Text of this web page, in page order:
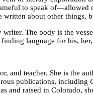
to speak
written about other things,
The body is the
language for his,
and teacher. She is the
publications, including
and raised in Colorado,